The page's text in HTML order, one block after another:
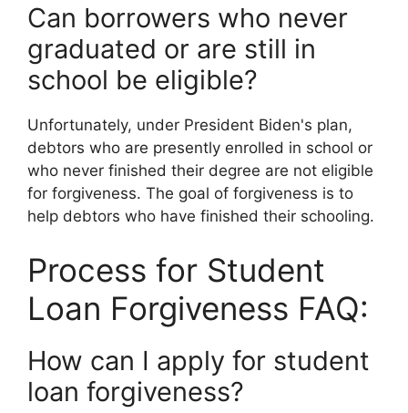
Can borrowers who never
graduated or are still in
school be eligible?
Unfortunately, under President Biden's plan,
debtors who are presently enrolled in school or
who never finished their degree are not eligible
for forgiveness. The goal of forgiveness is to
help debtors who have finished their schooling.
Process for Student
Loan Forgiveness FAQ:
How can I apply for student
loan forgiveness?